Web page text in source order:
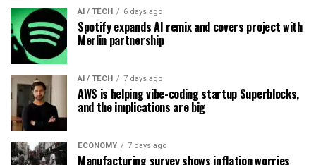
AI / TECH 6 days ago
Spotify expands AI remix and covers project with
Merlin partnership
AI / TECH 7 days ago
AWS is helping vibe-coding startup Superblocks,
and the implications are big
ECONOMY 7 days ago
Manufacturing survey shows inflation worries